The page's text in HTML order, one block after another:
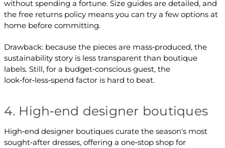
without spending a fortune. Size guides are detailed, and
the free returns policy means you can try a few options at
home before committing.
Drawback: because the pieces are mass‑produced, the
sustainability story is less transparent than boutique
labels. Still, for a budget‑conscious guest, the
look‑for‑less‑spend factor is hard to beat.
4. High‑end designer boutiques
High‑end designer boutiques curate the season's most
sought‑after dresses, offering a one‑stop shop for